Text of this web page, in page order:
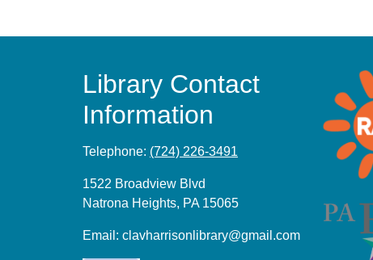
Library Contact
Information
Telephone: (724) 226-3491
1522 Broadview Blvd
Natrona Heights, PA 15065
Email: clavharrisonlibrary@gmail.com